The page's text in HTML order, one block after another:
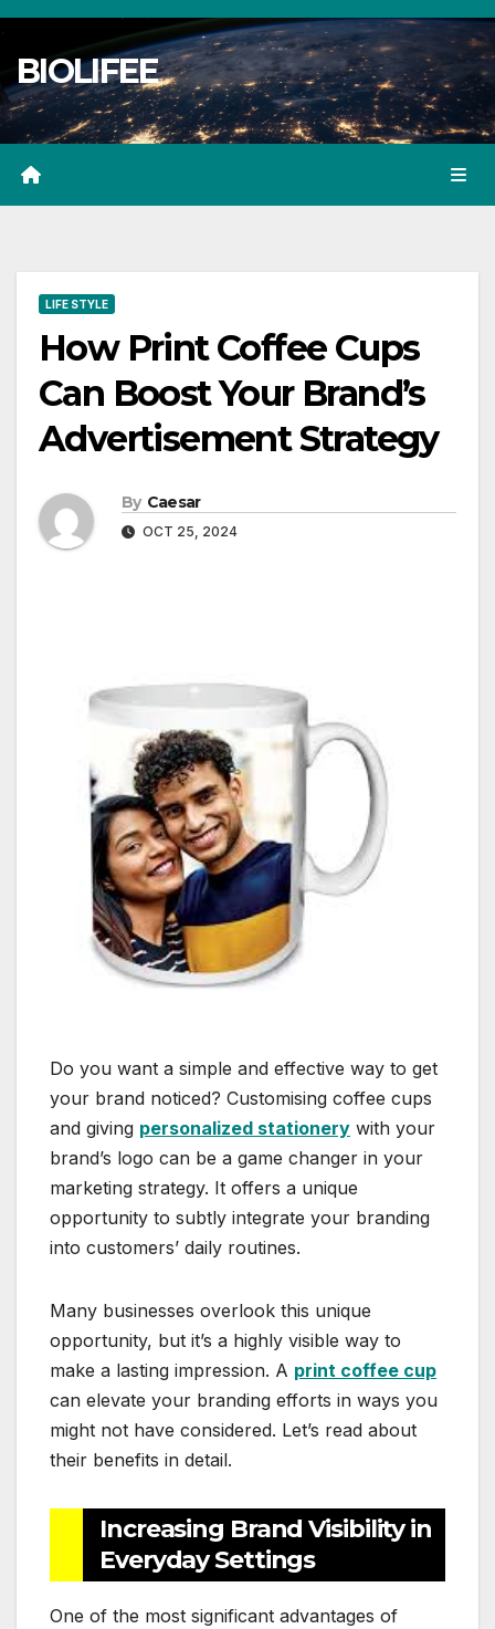
Skip
content
BIOLIFEE
LIFE STYLE
How Print Coffee Cups
Can Boost Your Brand’s
Advertisement Strategy
By Caesar
OCT 25, 2024
Do you want a simple and effective way to get
your brand noticed? Customising coffee cups
and giving personalized stationery with your
brand’s logo can be a game changer in your
marketing strategy. It offers a unique
opportunity to subtly integrate your branding
into customers’ daily routines.
Many businesses overlook this unique
opportunity, but it’s a highly visible way to
make a lasting impression. A print coffee cup
can elevate your branding efforts in ways you
might not have considered. Let’s read about
their benefits in detail.
Increasing Brand Visibility in
Everyday Settings
One of the most significant advantages of